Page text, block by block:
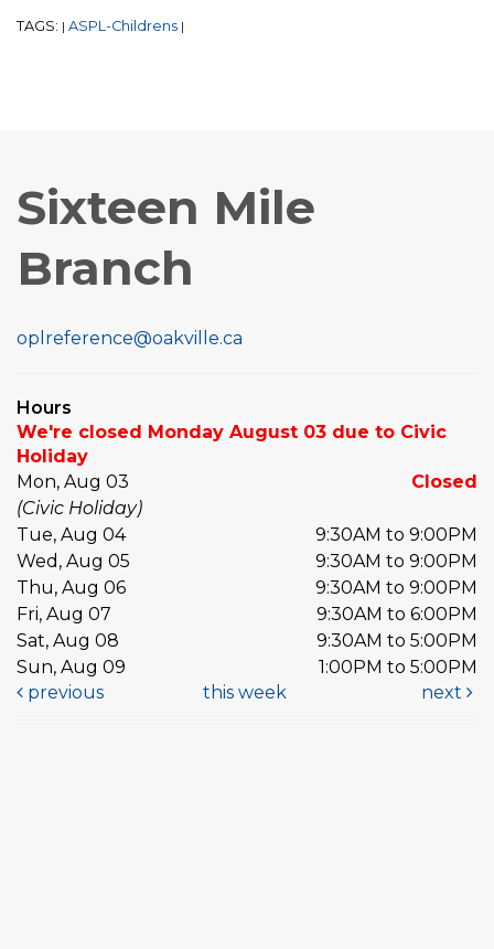
TAGS: | ASPL-Childrens |
Sixteen Mile
Branch
oplreference@oakville.ca
Hours
We're closed Monday August 03 due to Civic
Holiday
Mon, Aug 03
Closed
(Civic Holiday)
Tue, Aug 04
9:30AM to 9:00PM
Wed, Aug 05
9:30AM to 9:00PM
Thu, Aug 06
9:30AM to 9:00PM
Fri, Aug 07
9:30AM to 6:00PM
Sat, Aug 08
9:30AM to 5:00PM
Sun, Aug 09
1:00PM to 5:00PM
previous
this week next